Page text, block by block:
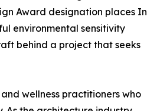
Award designation places In
environmental sensitivity
behind a project that seeks
wellness practitioners who